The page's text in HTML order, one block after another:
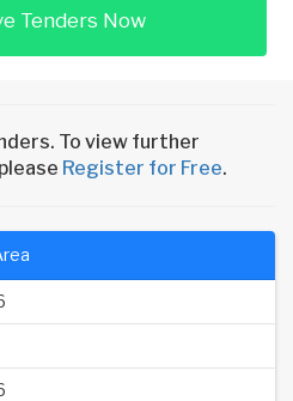
Tenders Now
To view further
Register for Free.